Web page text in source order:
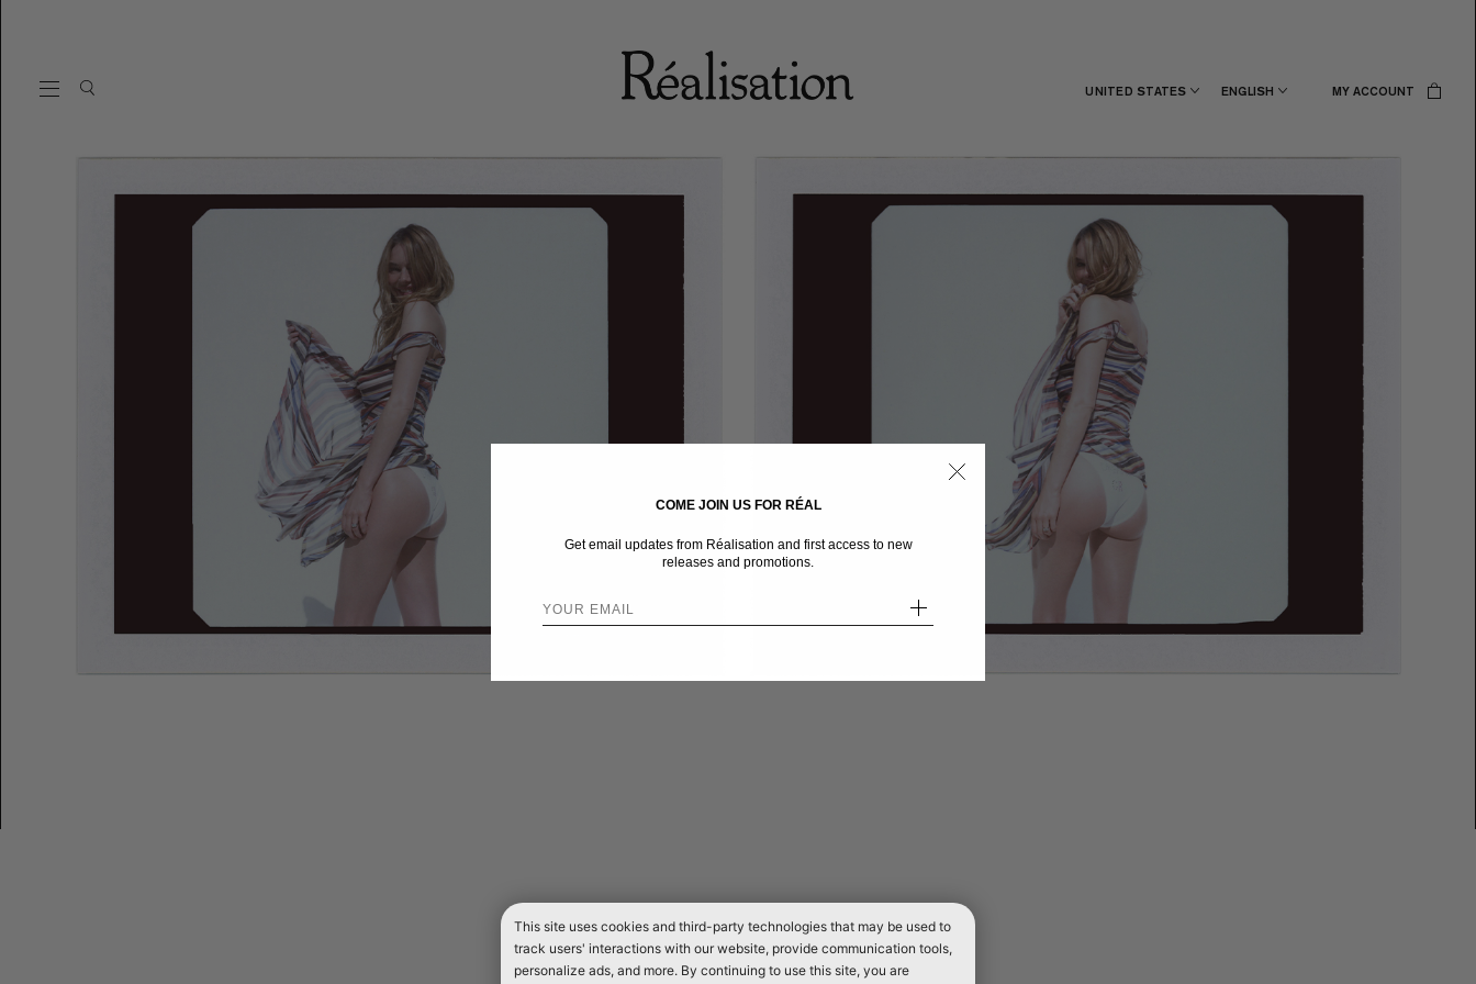
UNITED STATES ENGLISH MY ACCOUNT
This site uses cookies and third-party technologies that may be used to
track users' interactions with our website, provide communication tools,
personalize ads, and more. By continuing to use this site, you are
COME JOIN US FOR RÉAL
Get email updates from Réalisation and first access to new
releases and promotions.
+